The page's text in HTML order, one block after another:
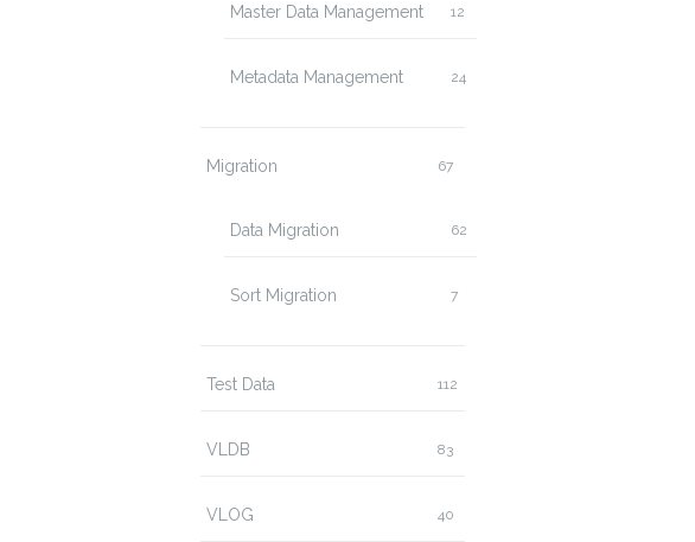
Master Data Management 12
Metadata Management 24
Migration 67
Data Migration 62
Sort Migration 7
Test Data 112
VLDB 83
VLOG 40